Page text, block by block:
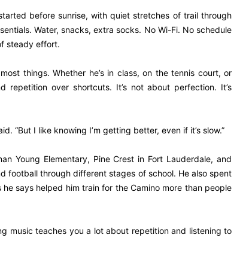
before sunrise, with quiet stretches of trail through
Water, snacks, extra socks. No Wi-Fi. No schedule
steady effort.
things. Whether he’s in class, on the tennis court, or
over shortcuts. It’s not about perfection. It’s
“But I like knowing I’m getting better, even if it’s slow.”
Young Elementary, Pine Crest in Fort Lauderdale, and
football through different stages of school. He also spent
says helped him train for the Camino more than people
music teaches you a lot about repetition and listening to